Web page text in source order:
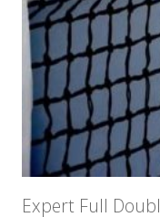
Expert Full